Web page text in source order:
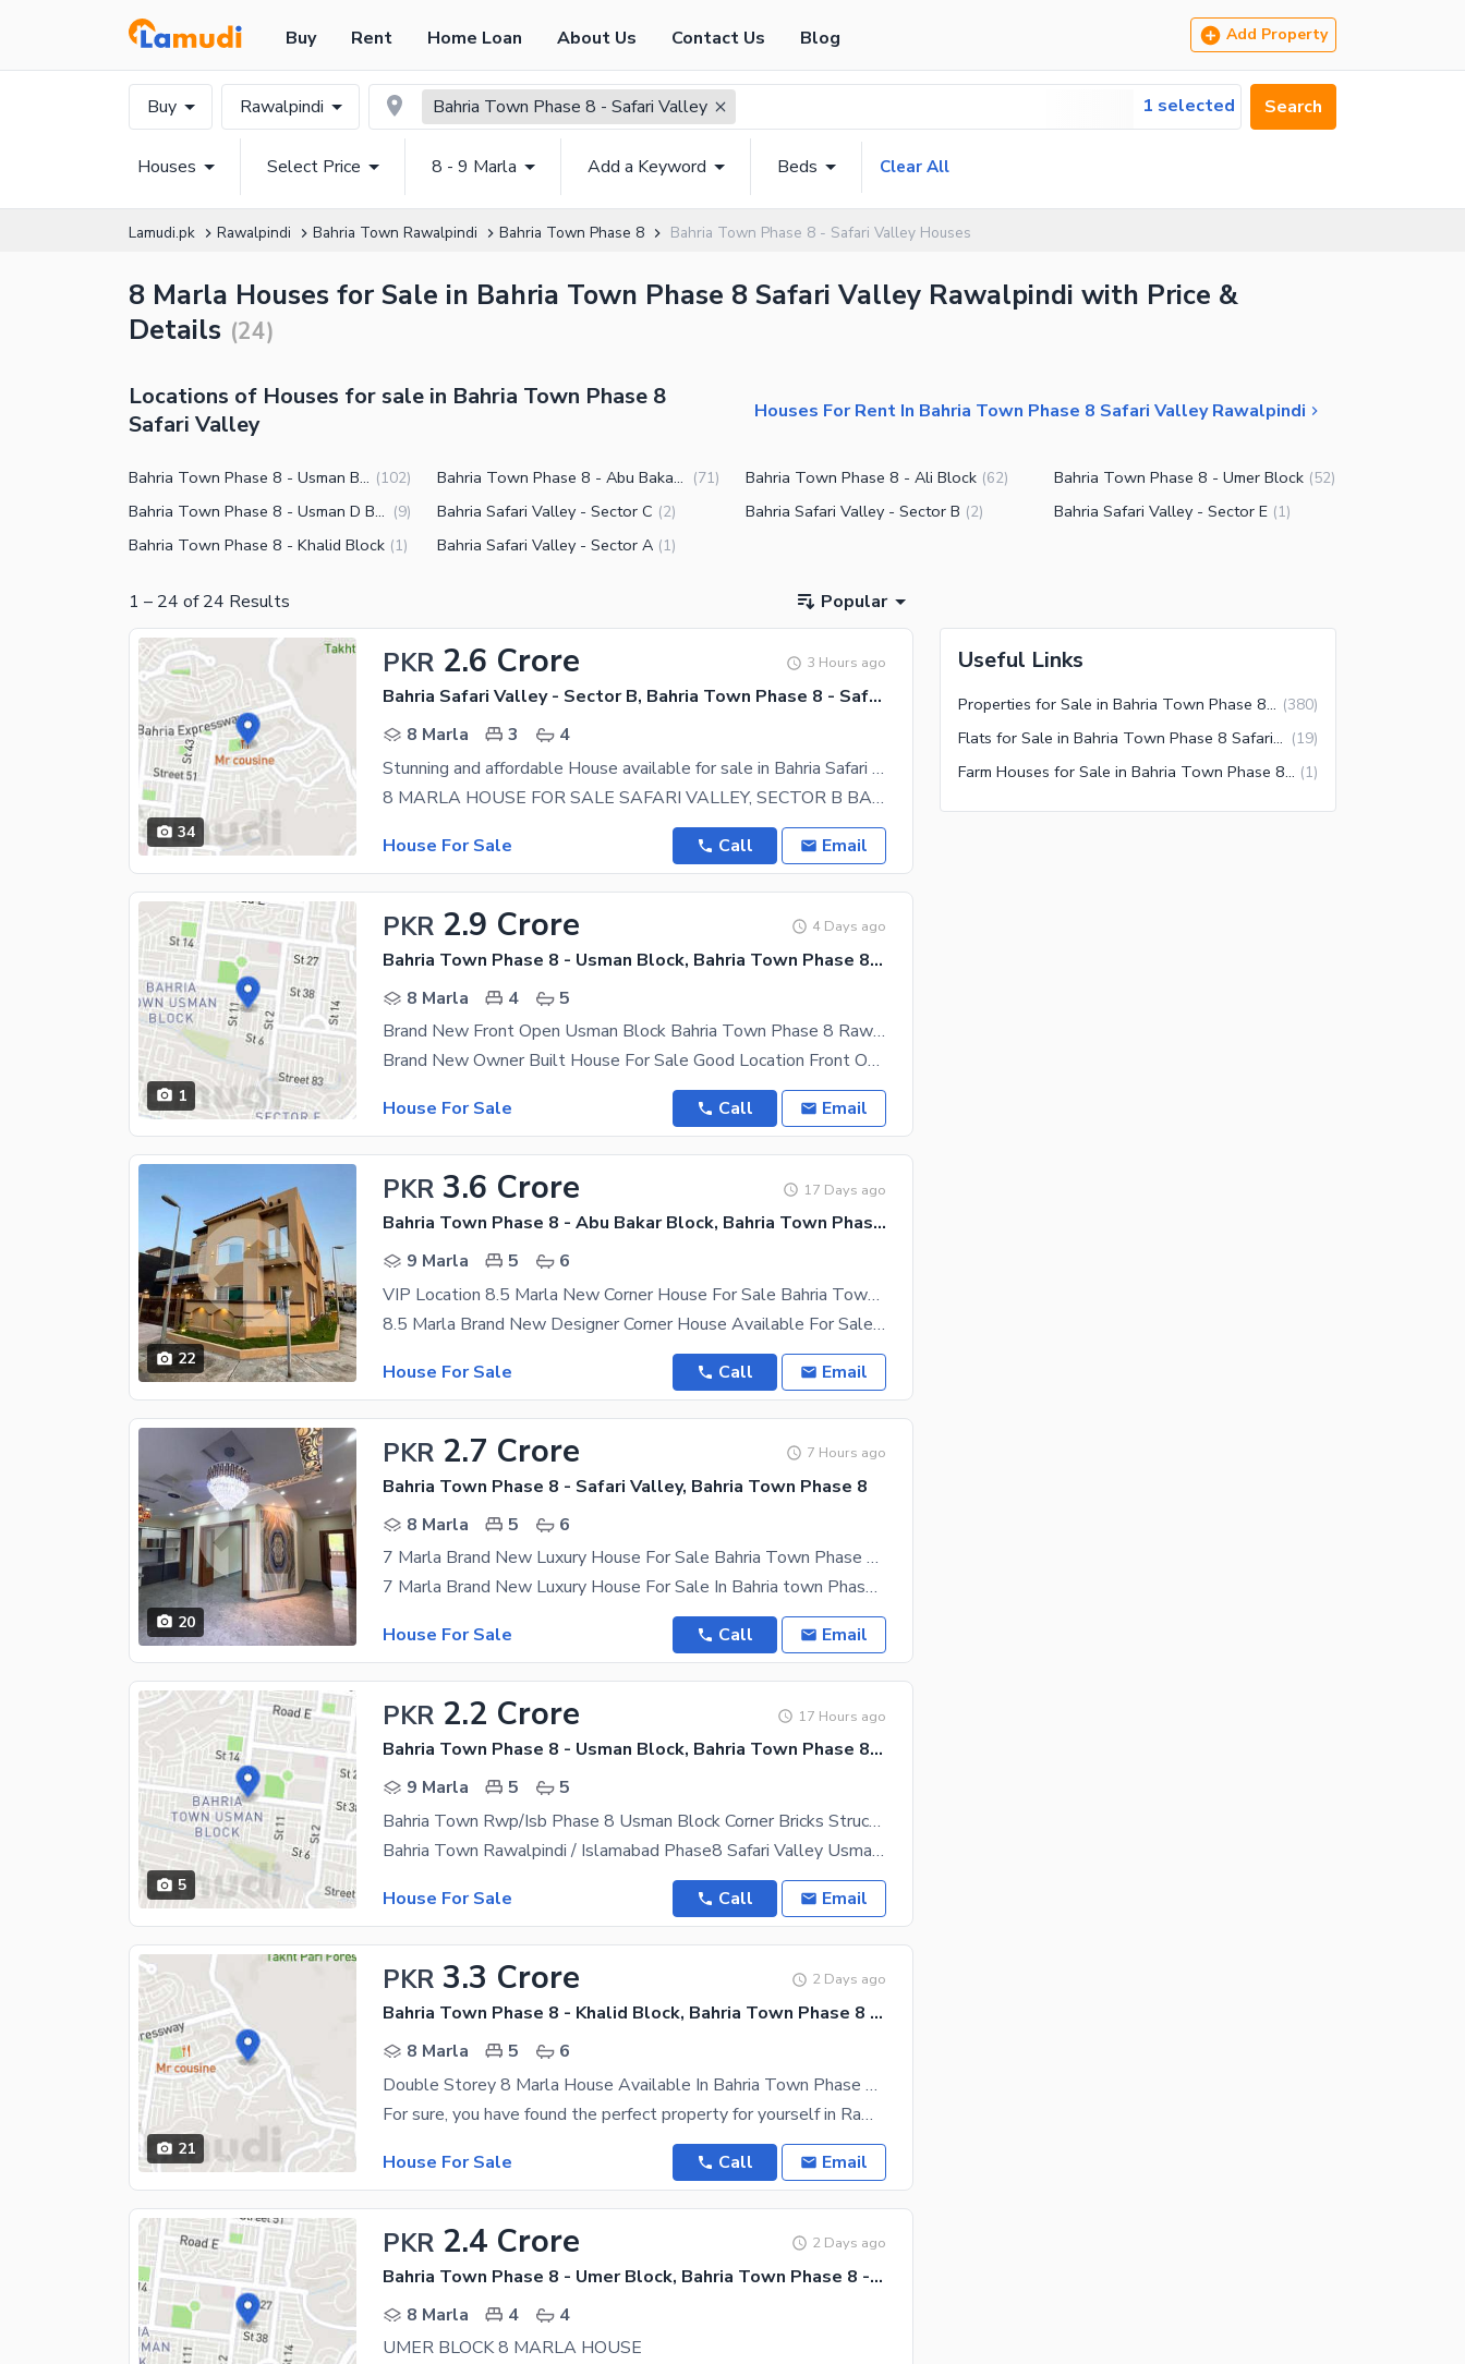
Buy Rent Home Loan About Us Contact Us Blog Add Property
Buy Rawalpindi Bahria Town Phase 8 - Safari Valley 1 selected Search
Houses Select Price 8 - 9 Marla Add a Keyword Beds Clear All
Lamudi.pk Rawalpindi Bahria Town Rawalpindi Bahria Town Phase 8 Bahria Town Phase 8 - Safari Valley Houses
8 Marla Houses for Sale in Bahria Town Phase 8 Safari Valley Rawalpindi with Price &
Details (24)
Locations of Houses for sale in Bahria Town Phase 8
Safari Valley
Houses For Rent In Bahria Town Phase 8 Safari Valley Rawalpindi
Bahria Town Phase 8 - Usman Block (102) Bahria Town Phase 8 - Abu Bakar Block (71) Bahria Town Phase 8 - Ali Block (62) Bahria Town Phase 8 - Umer Block (52)
Bahria Town Phase 8 - Usman D Block (9) Bahria Safari Valley - Sector C (2) Bahria Safari Valley - Sector B (2) Bahria Safari Valley - Sector E (1)
Bahria Town Phase 8 - Khalid Block (1) Bahria Safari Valley - Sector A (1)
1 – 24 of 24 Results Popular
34
PKR 2.6 Crore 3 Hours ago
Bahria Safari Valley - Sector B, Bahria Town Phase 8 - Safari Valley
8 Marla
3
4
Stunning and affordable House available for sale in Bahria Safari Valley - Sector B
8 MARLA HOUSE FOR SALE SAFARI VALLEY, SECTOR B BAHRIA TOWN PHASE 8, RAWALPINDI PROPERTY DETAILS
House For Sale
Call Email
1
PKR 2.9 Crore 4 Days ago
Bahria Town Phase 8 - Usman Block, Bahria Town Phase 8 - Safari Valley
8 Marla
4
5
Brand New Front Open Usman Block Bahria Town Phase 8 Rawalpindi House For Sale With Registry.
Brand New Owner Built House For Sale Good Location Front Open Usman/ Park Double Car Porch 4
House For Sale
Call Email
22
PKR 3.6 Crore 17 Days ago
Bahria Town Phase 8 - Abu Bakar Block, Bahria Town Phase 8 - Safari Valley
9 Marla
5
6
VIP Location 8.5 Marla New Corner House For Sale Bahria Town Phase 8 Abu Baker Block RWP
8.5 Marla Brand New Designer Corner House Available For Sale Bahria Town Phase 8 Abu Baker Block
House For Sale
Call Email
20
PKR 2.7 Crore 7 Hours ago
Bahria Town Phase 8 - Safari Valley, Bahria Town Phase 8
8 Marla
5
6
7 Marla Brand New Luxury House For Sale Bahria Town Phase 8 Rawalpindi
7 Marla Brand New Luxury House For Sale In Bahria town Phase 8 Rawalpindi Proper Double unite 5
House For Sale
Call Email
5
PKR 2.2 Crore 17 Hours ago
Bahria Town Phase 8 - Usman Block, Bahria Town Phase 8 - Safari Valley
9 Marla
5
5
Bahria Town Rwp/Isb Phase 8 Usman Block Corner Bricks Structure For Sale Size 10marla
Bahria Town Rawalpindi / Islamabad Phase8 Safari Valley Usman Block Size 219 sq. yard corner
House For Sale
Call Email
21
PKR 3.3 Crore 2 Days ago
Bahria Town Phase 8 - Khalid Block, Bahria Town Phase 8 - Safari Valley
8 Marla
5
6
Double Storey 8 Marla House Available In Bahria Town Phase 8 - Khalid Block For Sale
For sure, you have found the perfect property for yourself in Rawalpindi. Bahria Town Phase 8 -
House For Sale
Call Email
PKR 2.4 Crore 2 Days ago
Bahria Town Phase 8 - Umer Block, Bahria Town Phase 8 - Safari Valley
8 Marla
4
4
UMER BLOCK 8 MARLA HOUSE
Useful Links
Properties for Sale in Bahria Town Phase 8 Safari Valley Rawalpindi (380)
Flats for Sale in Bahria Town Phase 8 Safari Valley Rawalpindi (19)
Farm Houses for Sale in Bahria Town Phase 8 Safari Valley Rawalpindi (1)